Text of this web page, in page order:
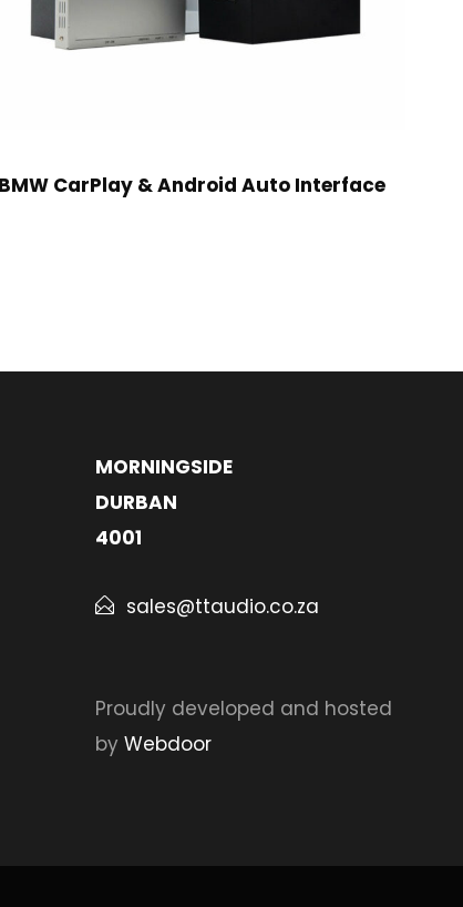
BMW CarPlay & Android Auto Interface
MORNINGSIDE
DURBAN
4001
sales@ttaudio.co.za
Proudly developed and hosted
by Webdoor